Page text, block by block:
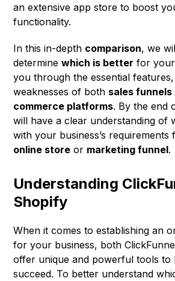
an extensive app store to boost
functionality.
In this in-depth comparison, we
determinewhich is better for your
you through the essential
weaknesses of both sales funnels
commerce platforms. By the end
will have a clear understanding of
with your business’s
online store or marketing funnel.
Understanding
Shopify
When it comes to establishing an
for your business, both
offer unique and powerful tools to
succeed. To better understand